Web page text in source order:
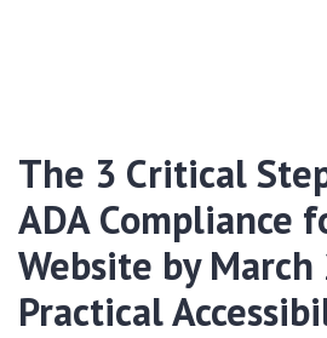
The 3 Critical
ADA Compliance
Website by
Practical